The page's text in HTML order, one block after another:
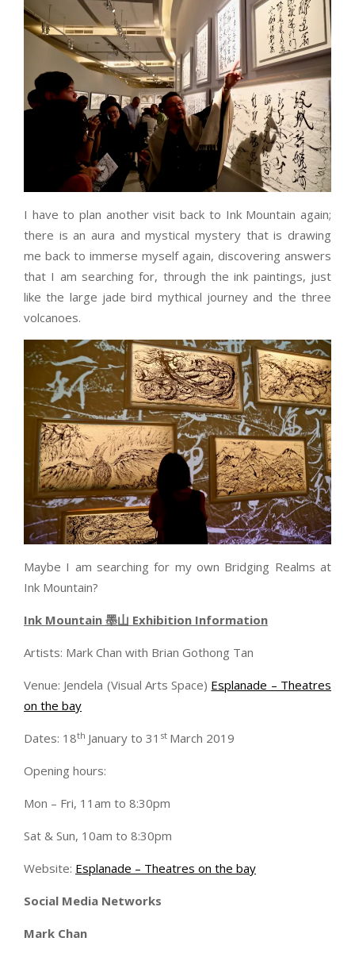
I have to plan another visit back to Ink Mountain again;
there is an aura and mystical mystery that is drawing
me back to immerse myself again, discovering answers
that I am searching for, through the ink paintings, just
like the large jade bird mythical journey and the three
volcanoes.
Maybe I am searching for my own Bridging Realms at
Ink Mountain?
Ink Mountain 墨山 Exhibition Information
Artists: Mark Chan with Brian Gothong Tan
Venue: Jendela (Visual Arts Space) Esplanade – Theatres
on the bay
Dates: 18th January to 31 st March 2019
Opening hours:
Mon – Fri, 11am to 8:30pm
Sat & Sun, 10am to 8:30pm
Website: Esplanade – Theatres on the bay
Social Media Networks
Mark Chan